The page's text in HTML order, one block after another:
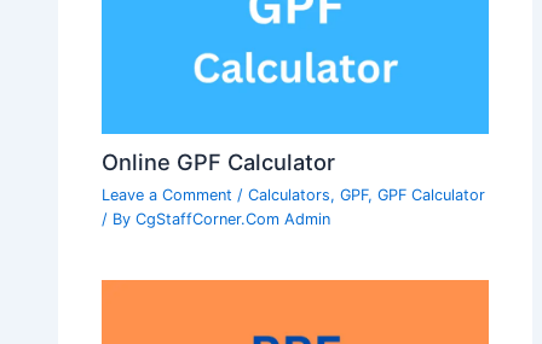
Online GPF Calculator
Leave a Comment /Calculators,GPF,GPF Calculator
/ ByCgStaffCorner.Com Admin